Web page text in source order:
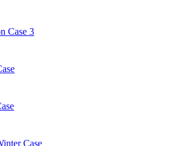
Case 3
Case